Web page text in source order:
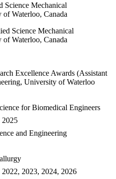
Science Mechanical
Waterloo, Canada
Science Mechanical
Waterloo, Canada
Excellence Awards (Assistant
University of Waterloo
for Biomedical Engineers
2025
and Engineering
2023, 2024, 2026